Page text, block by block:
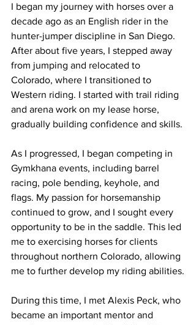
I began my journey with horses over a
decade ago as an English rider in the
hunter-jumper discipline in San Diego.
After about five years, I stepped away
from jumping and relocated to
Colorado, where I transitioned to
Western riding. I started with trail riding
and arena work on my lease horse,
gradually building confidence and skills.
As I progressed, I began competing in
Gymkhana events, including barrel
racing, pole bending, keyhole, and
flags. My passion for horsemanship
continued to grow, and I sought every
opportunity to be in the saddle. This led
me to exercising horses for clients
throughout northern Colorado, allowing
me to further develop my riding abilities.
During this time, I met Alexis Peck, who
became an important mentor and